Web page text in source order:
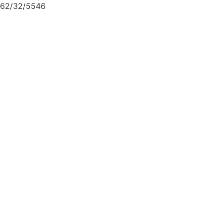
62/32/5546